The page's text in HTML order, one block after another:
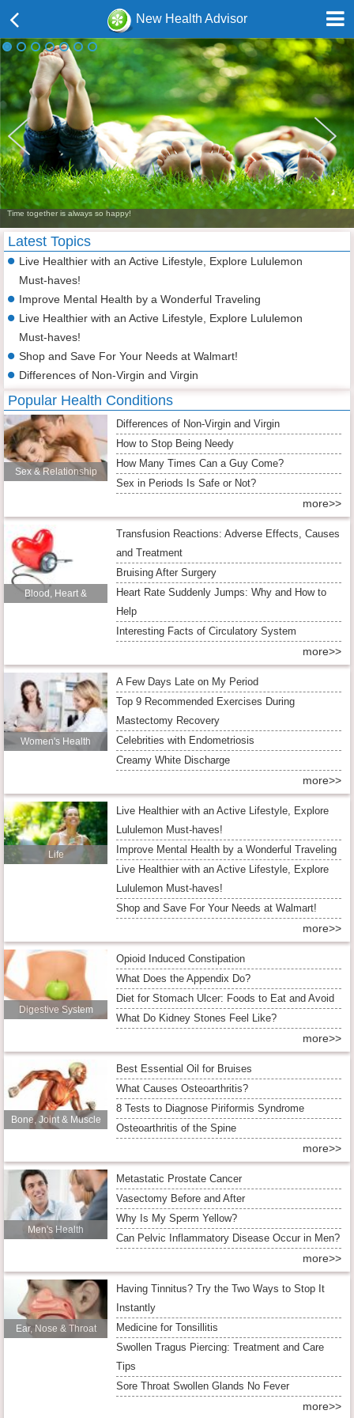
New Health Advisor
Time together is always so happy!
Latest Topics
Live Healthier with an Active Lifestyle, Explore Lululemon
Must-haves!
Improve Mental Health by a Wonderful Traveling
Live Healthier with an Active Lifestyle, Explore Lululemon
Must-haves!
Shop and Save For Your Needs at Walmart!
Differences of Non-Virgin and Virgin
Popular Health Conditions
Sex & Relationship
Differences of Non-Virgin and Virgin
How to Stop Being Needy
How Many Times Can a Guy Come?
Sex in Periods Is Safe or Not?
more>>
Blood, Heart &
Transfusion Reactions: Adverse Effects, Causes
and Treatment
Bruising After Surgery
Heart Rate Suddenly Jumps: Why and How to
Help
Interesting Facts of Circulatory System
more>>
Women's Health
A Few Days Late on My Period
Top 9 Recommended Exercises During
Mastectomy Recovery
Celebrities with Endometriosis
Creamy White Discharge
more>>
Life
Live Healthier with an Active Lifestyle, Explore
Lululemon Must-haves!
Improve Mental Health by a Wonderful Traveling
Live Healthier with an Active Lifestyle, Explore
Lululemon Must-haves!
Shop and Save For Your Needs at Walmart!
more>>
Digestive System
Opioid Induced Constipation
What Does the Appendix Do?
Diet for Stomach Ulcer: Foods to Eat and Avoid
What Do Kidney Stones Feel Like?
more>>
Bone, Joint & Muscle
Best Essential Oil for Bruises
What Causes Osteoarthritis?
8 Tests to Diagnose Piriformis Syndrome
Osteoarthritis of the Spine
more>>
Men's Health
Metastatic Prostate Cancer
Vasectomy Before and After
Why Is My Sperm Yellow?
Can Pelvic Inflammatory Disease Occur in Men?
more>>
Ear, Nose & Throat
Having Tinnitus? Try the Two Ways to Stop It
Instantly
Medicine for Tonsillitis
Swollen Tragus Piercing: Treatment and Care
Tips
Sore Throat Swollen Glands No Fever
more>>